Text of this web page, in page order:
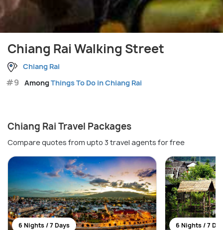
Chiang Rai Walking Street
Chiang Rai
#9 AmongThings To Do in Chiang Rai
Chiang Rai Travel Packages
Compare quotes from upto 3 travel agents for free
6 Nights / 7 Days 6 Nights / 7